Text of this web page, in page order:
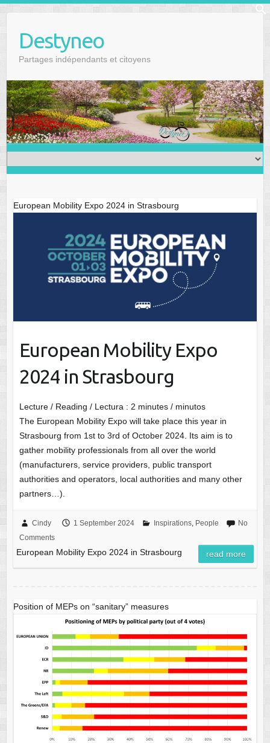
Destyneo
Partages indépendants et citoyens
European Mobility Expo 2024 in Strasbourg
European Mobility Expo
2024 in Strasbourg
Lecture / Reading / Lectura : 2 minutes / minutos
The European Mobility Expo will take place this year in
Strasbourg from 1st to 3rd of October 2024. Its aim is to
gather mobility professionals from all over the world
(manufacturers, service providers, public transport
authorities and operators, local authorities and many other
partners…).
Cindy 1 September 2024 Inspirations, People
No
Comments
European Mobility Expo 2024 in Strasbourg read more
Position of MEPs on “sanitary” measures